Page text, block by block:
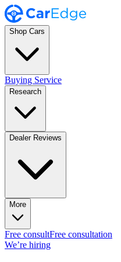
Shop Cars
Buying Service
Research
Dealer Reviews
More
Free consultFree consultation
We’re hiring